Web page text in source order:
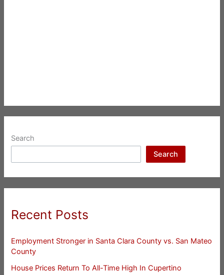
Search
Search
Recent Posts
Employment Stronger in Santa Clara County vs. San Mateo
County
House Prices Return To All-Time High In Cupertino